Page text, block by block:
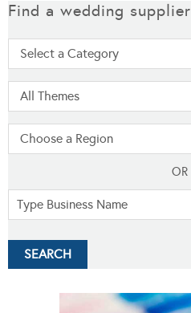
Find a wedding supplier
OR